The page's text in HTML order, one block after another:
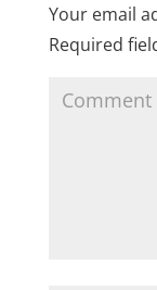
Your email
Required